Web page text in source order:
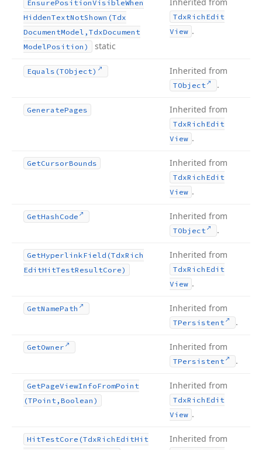
EnsurePositionVisibleWhen
HiddenTextNotShown (Tdx
DocumentModel,TdxDocument
ModelPosition) static
TdxRich Edit
View .
Equals (TObject) Inherited from
TObject .
GeneratePages Inherited from
TdxRich Edit
View .
GetCursorBounds Inherited from
TdxRich Edit
View .
GetHash Code Inherited from
TObject .
GetHyperlinkField (TdxRich
EditHitTestResultCore)
Inherited from
TdxRich Edit
View .
GetNamePath Inherited from
TPersistent .
GetOwner Inherited from
TPersistent .
GetPageViewInfoFromPoint
(TPoint,Boolean)
Inherited from
TdxRich Edit
View .
HitTestCore (TdxRich EditHit
Inherited from